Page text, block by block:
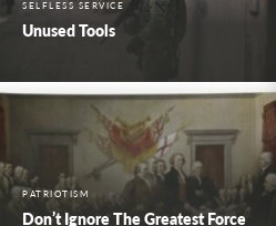
SELFLESS SERVICE
Unused Tools
PATRIOTISM
Don’t Ignore The Greatest Force